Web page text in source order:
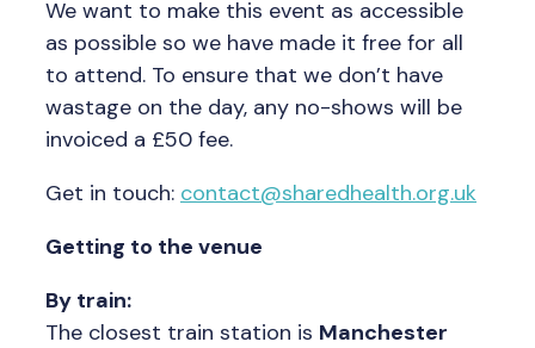
We want to make this event as accessible
as possible so we have made it free for all
to attend. To ensure that we don’t have
wastage on the day, any no-shows will be
invoiced a £50 fee.
Get in touch: contact@sharedhealth.org.uk
Getting to the venue
By train:
The closest train station is Manchester